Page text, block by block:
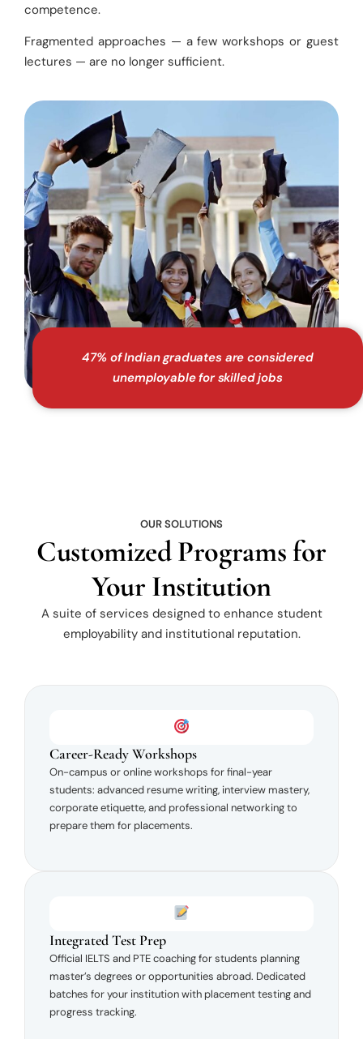
competence.
Fragmented approaches — a few workshops or guest
lectures — are no longer sufficient.
47% of Indian graduates are considered
unemployable for skilled jobs
OUR SOLUTIONS
Customized Programs for
Your Institution
A suite of services designed to enhance student
employability and institutional reputation.
Career-Ready Workshops
On-campus or online workshops for final-year
students: advanced resume writing, interview mastery,
corporate etiquette, and professional networking to
prepare them for placements.
Integrated Test Prep
Official IELTS and PTE coaching for students planning
master’s degrees or opportunities abroad. Dedicated
batches for your institution with placement testing and
progress tracking.